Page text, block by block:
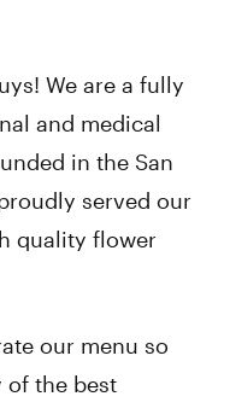
We are a fully
and medical
in the San
served our
quality flower
our menu so
of the best